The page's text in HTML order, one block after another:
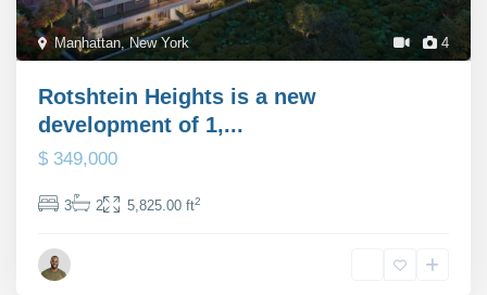
4
Manhattan,New York
Rotshtein Heights is a new
development of 1,...
$ 349,000
3 2 5,825.00 ft2